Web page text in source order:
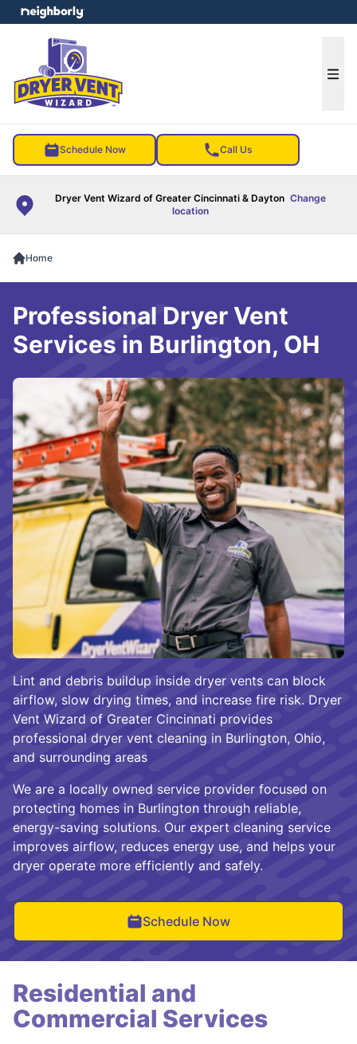
Schedule Now Call Us
Dryer Vent Wizard of Greater Cincinnati & Dayton Change
location
menu
Home
Lint and debris buildup inside dryer vents can block
airflow, slow drying times, and increase fire risk. Dryer
Vent Wizard of Greater Cincinnati provides
professional dryer vent cleaning in Burlington, Ohio,
and surrounding areas
We are a locally owned service provider focused on
protecting homes in Burlington through reliable,
energy-saving solutions. Our expert cleaning service
improves airflow, reduces energy use, and helps your
dryer operate more efficiently and safely.
Schedule Now
Professional Dryer Vent
Services in Burlington, OH
Residential and
Commercial Services